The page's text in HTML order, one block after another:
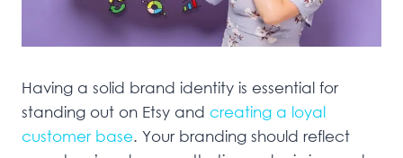
Having a solid brand identity is essential for
standing out on Etsy and creating a loyal
customer base. Your branding should reflect